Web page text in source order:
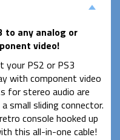
to any analog or
video!
your PS2 or PS3
with component video
for stereo audio are
small sliding connector.
console hooked up
this all-in-one cable!